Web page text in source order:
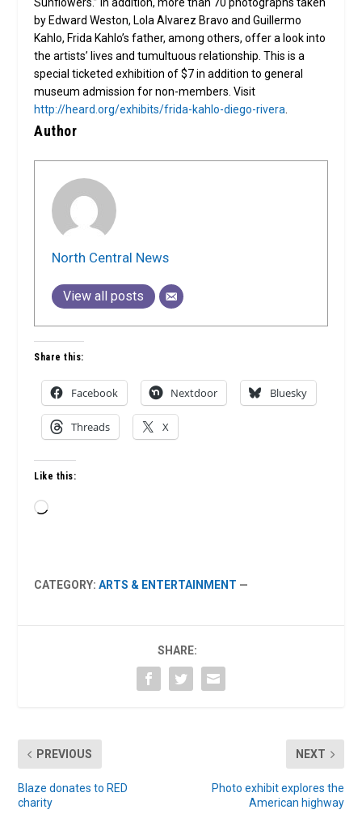
Sunflowers.” In addition, more than 70 photographs taken
by Edward Weston, Lola Alvarez Bravo and Guillermo
Kahlo, Frida Kahlo’s father, among others, offer a look into
the artists’ lives and tumultuous relationship. This is a
special ticketed exhibition of $7 in addition to general
museum admission for non-members. Visit
http://heard.org/exhibits/frida-kahlo-diego-rivera.
Author
North Central News
View all posts
Share this:
Facebook Nextdoor Bluesky
Threads X
Like this:
Loading…
CATEGORY:ARTS & ENTERTAINMENT —
SHARE:
PREVIOUS
Blaze donates to RED
charity
NEXT
Photo exhibit explores the
American highway